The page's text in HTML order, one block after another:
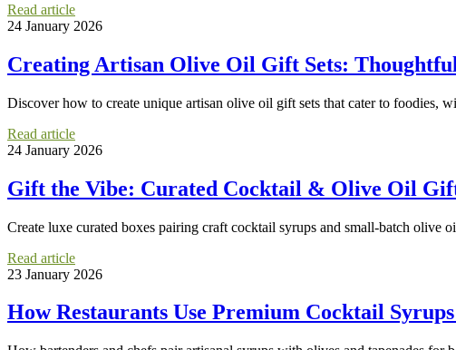
Read article
24 January 2026
Creating Artisan Olive Oil Gift Sets:
Discover how to create unique artisan olive oil gift sets that cater to foodies,
Read article
24 January 2026
Gift the Vibe: Curated Cocktail & Olive Oil
Create luxe curated boxes pairing craft cocktail syrups and small-batch olive
Read article
23 January 2026
How Restaurants Use Premium Cocktail